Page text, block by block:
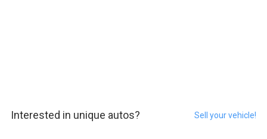
Interested in unique autos? Sell your vehicle!